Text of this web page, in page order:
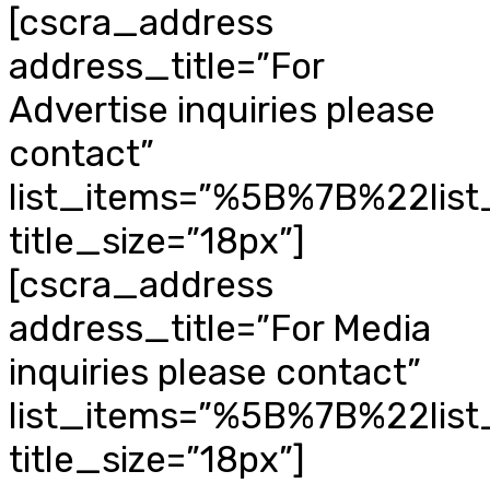
[cscra_address
address_title=”For
Advertise inquiries please
contact”
title_size=”18px”]
[cscra_address
address_title=”For Media
inquiries please contact”
title_size=”18px”]